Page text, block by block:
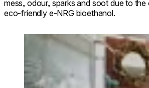
mess, odour, sparks and soot due to the
eco-friendly e-NRG bioethanol.
Loading image...